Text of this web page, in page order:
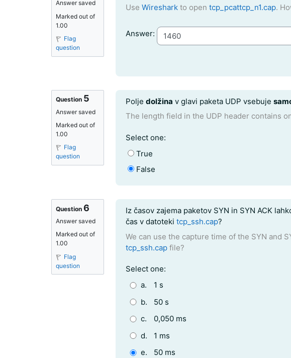
Answer saved
Marked out of
1.00
Flag
question
Use Wiresharkto open tcp_pcattcp_n1.cap.
Answer:Question 4
Question 5
Answer saved
Marked out of
1.00
Flag
question
Question text
Polje dolžina v glavi paketa UDP vsebuje
The length field in the UDP header contains
Question 5
Select one:
True
False
Question 6
Answer saved
Marked out of
1.00
Flag
question
Question text
Iz časov zajema paketov SYN in SYN ACK
čas v datoteki tcp_ssh.cap?
We can use the capture time of the SYN and
tcp_ssh.capfile?
Question 6
Select one:
a.
1 s
b.
50 s
c.
0,050 ms
d.
1 ms
e.
50 ms